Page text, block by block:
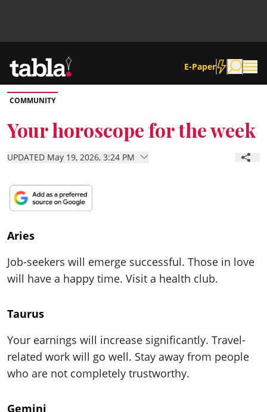
E-Paper
Community
News
Lifestyle
ePaper
COMMUNITY
Your horoscope for the week
UPDATED May 19, 2026, 3:24 PM
Aries
Job-seekers will emerge successful. Those in love
will have a happy time. Visit a health club.
Taurus
Your earnings will increase significantly. Travel-
related work will go well. Stay away from people
who are not completely trustworthy.
Gemini